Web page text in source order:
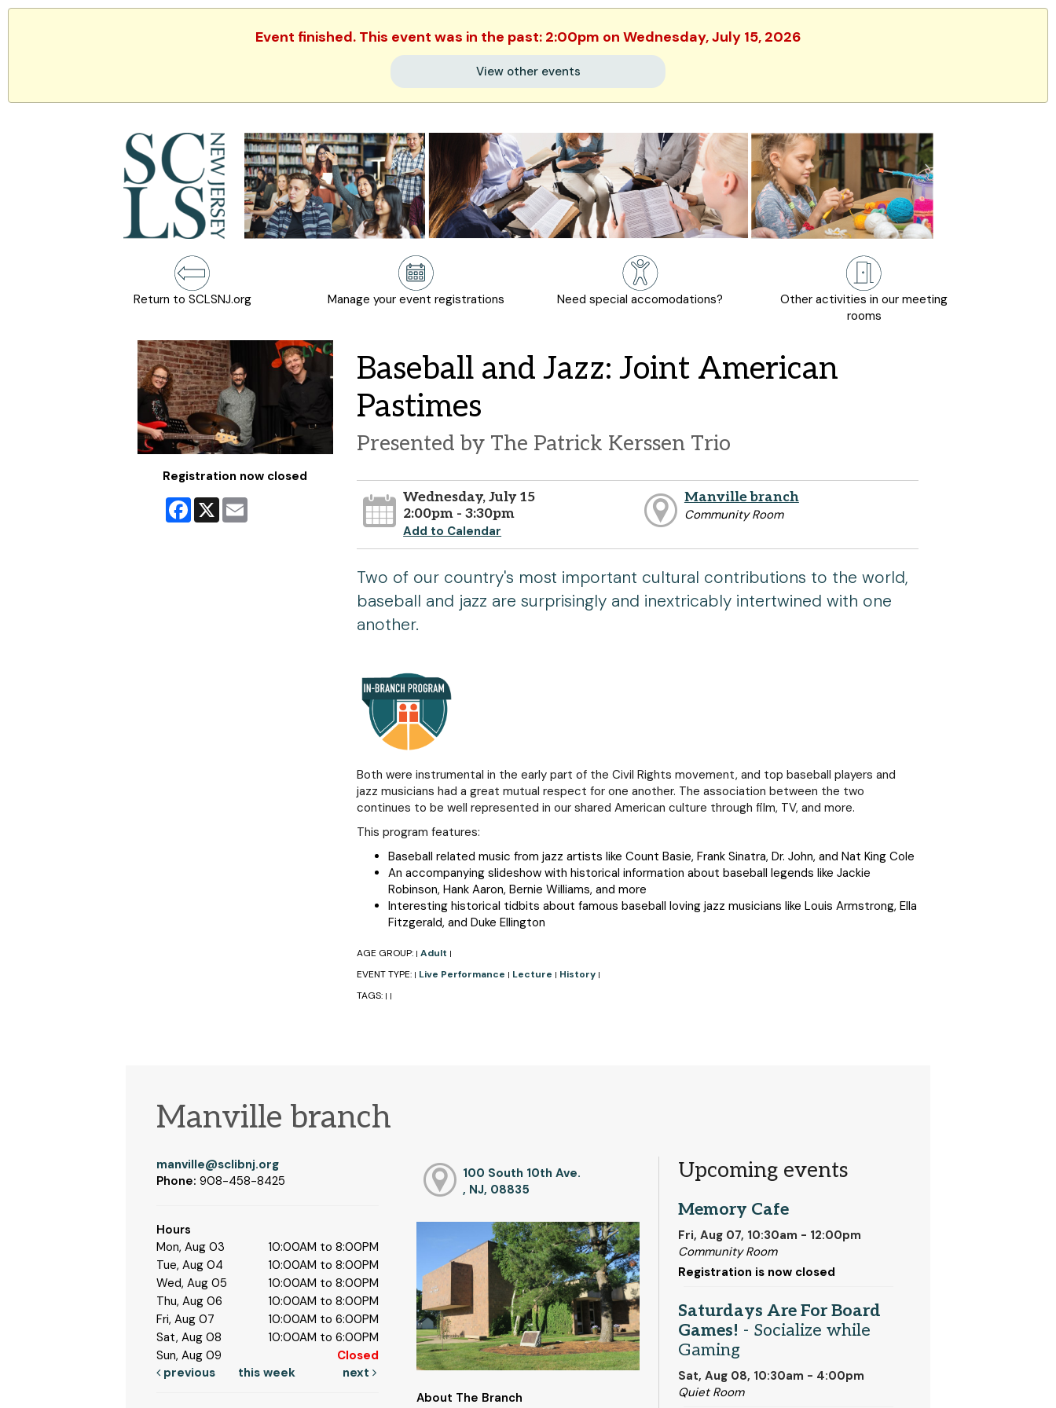
Event finished. This event was in the past: 2:00pm on Wednesday, July 15, 2026
View other events
Return to SCLSNJ.org Manage your event registrations Need special accomodations?
Other activities in our meeting
rooms
Registration now closed
Facebook
X
Baseball and Jazz: Joint American
Pastimes
Presented by The Patrick Kerssen Trio
Wednesday, July 15
2:00pm - 3:30pm
Add to Calendar
Manville branch
Community Room
Two of our country's most important cultural contributions to the world,
baseball and jazz are surprisingly and inextricably intertwined with one
another.
Both were instrumental in the early part of the Civil Rights movement, and top baseball players and
jazz musicians had a great mutual respect for one another. The association between the two
continues to be well represented in our shared American culture through film, TV, and more.
This program features:
Baseball related music from jazz artists like Count Basie, Frank Sinatra, Dr. John, and Nat King Cole
An accompanying slideshow with historical information about baseball legends like Jackie
Robinson, Hank Aaron, Bernie Williams, and more
Interesting historical tidbits about famous baseball loving jazz musicians like Louis Armstrong, Ella
Fitzgerald, and Duke Ellington
AGE GROUP: | Adult |
EVENT TYPE: | Live Performance | Lecture | History |
TAGS: | |
Manville branch
manville@sclibnj.org
Phone: 908-458-8425
Hours
Mon, Aug 03
10:00AM to 8:00PM
Tue, Aug 04
10:00AM to 8:00PM
Wed, Aug 05
10:00AM to 8:00PM
Thu, Aug 06
10:00AM to 8:00PM
Fri, Aug 07
10:00AM to 6:00PM
Sat, Aug 08
10:00AM to 6:00PM
Sun, Aug 09
Closed
previous
this week next
100 South 10th Ave.
, NJ, 08835
About The Branch
Upcoming events
Memory Cafe
Fri, Aug 07, 10:30am - 12:00pm
Community Room
Registration is now closed
Saturdays Are For Board
Games! - Socialize while
Gaming
Sat, Aug 08, 10:30am - 4:00pm
Quiet Room